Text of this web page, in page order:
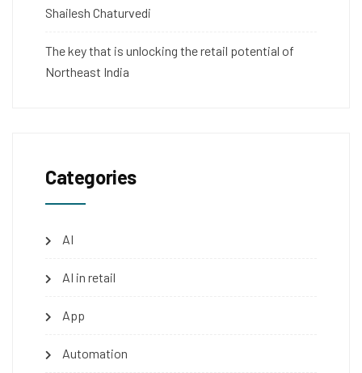
Shailesh Chaturvedi
The key that is unlocking the retail potential of
Northeast India
Categories
AI
AI in retail
App
Automation